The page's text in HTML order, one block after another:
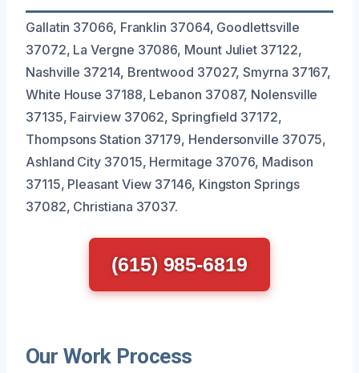
Gallatin 37066, Franklin 37064, Goodlettsville
37072, La Vergne 37086, Mount Juliet 37122,
Nashville 37214, Brentwood 37027, Smyrna 37167,
White House 37188, Lebanon 37087, Nolensville
37135, Fairview 37062, Springfield 37172,
Thompsons Station 37179, Hendersonville 37075,
Ashland City 37015, Hermitage 37076, Madison
37115, Pleasant View 37146, Kingston Springs
37082, Christiana 37037.
(615) 985-6819
Our Work Process